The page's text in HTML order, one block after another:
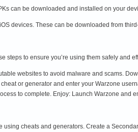
can be downloaded and installed on your
devices. These can be downloaded from
to ensure you’re using them safely and
websites to avoid malware and scams.
or generator and enter your Warzone
to complete. Enjoy: Launch Warzone and
cheats and generators. Create a